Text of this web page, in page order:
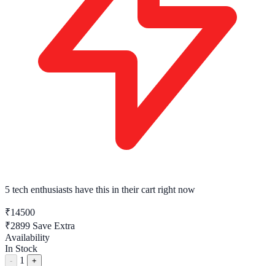
5 tech enthusiasts have this in their cart right now
₹14500
₹2899 Save Extra
Availability
In Stock
- 1
+